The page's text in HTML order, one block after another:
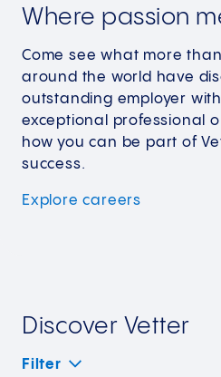
Where passion
Come see what more
around the world have
outstanding employer
exceptional professional
how you can be part of
success.
Explorecareers
Discover Vetter
Filter